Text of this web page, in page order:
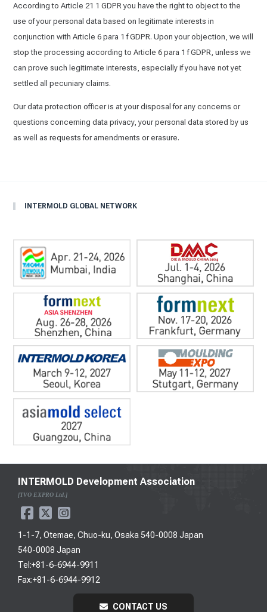
According to Article 21 1 GDPR you have the right to object to the
use of your personal data based on legitimate interests in
conjunction with Article 6 para 1 f GDPR. Upon your objection, we will
stop the processing according to Article 6 para 1 f GDPR, unless we
can prove such legitimate interests, especially if you have not yet
settled all pecuniary claims.
Our data protection officer is at your disposal for any concerns or
questions concerning data privacy, your personal data stored by us
as well as requests for amendments or erasure.
INTERMOLD GLOBAL NETWORK
INTERMOLD Development Association
[TVO EXPRO Ltd.]
1-1-7, Otemae, Chuo-ku, Osaka 540-0008 Japan
540-0008 Japan
Tel:+81-6-6944-9911
Fax:+81-6-6944-9912
CONTACT US